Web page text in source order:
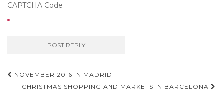
CAPTCHA Code
*
Post navigation
NOVEMBER 2016 IN MADRID
CHRISTMAS SHOPPING AND MARKETS IN BARCELONA